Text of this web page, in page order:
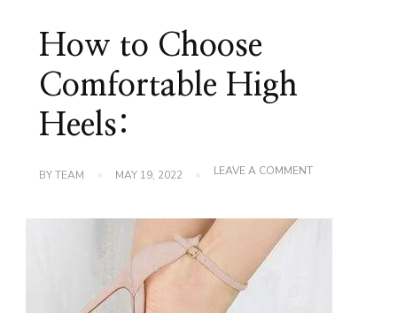
How to Choose
Comfortable High
Heels:
BYTEAM MAY 19, 2022 LEAVE A COMMENTON